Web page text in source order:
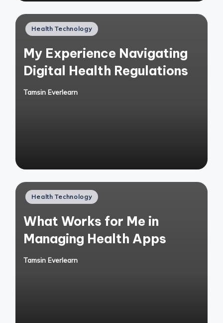
Posted
Health Technology
My Experience Navigating
Digital Health Regulations
Posted
Tamsin Everlearn
Posted
Health Technology
What Works for Me in
Managing Health Apps
Posted
Tamsin Everlearn